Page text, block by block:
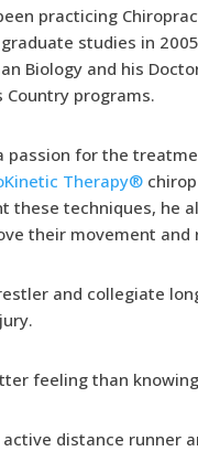
practicing
studies in
Biology and his
Country programs.
passion for the
Therapy®
these techniques, he
their movement and
and collegiate
feeling than
active distance runner